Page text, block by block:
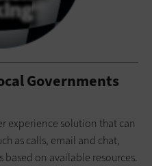
Governments
experience solution that can
as calls, email and chat,
on available resources.